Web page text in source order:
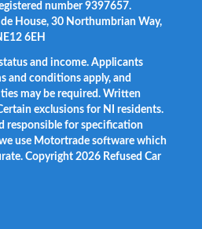
number 9397657.
House, 30 Northumbrian Way,
6EH
and income. Applicants
and conditions apply, and
may be required. Written
exclusions for NI residents.
responsible for specification
use Motortrade software which
Copyright 2026 Refused Car